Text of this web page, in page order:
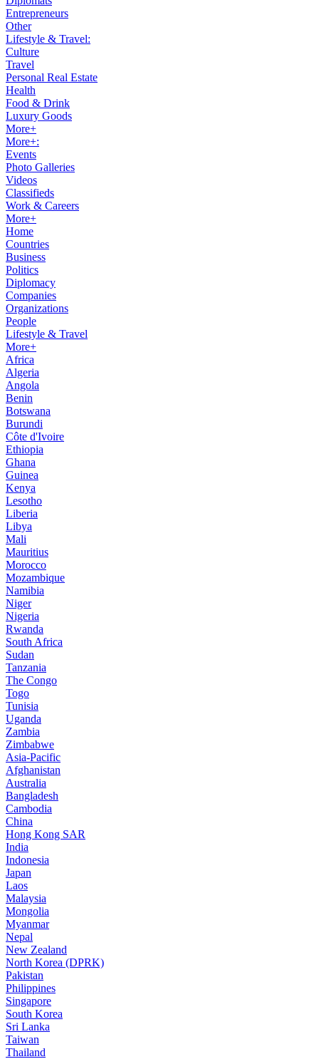
Entrepreneurs
Other
Lifestyle & Travel:
Culture
Travel
Personal Real Estate
Health
Food & Drink
Luxury Goods
More+
More+:
Events
Photo Galleries
Videos
Classifieds
Work & Careers
More+
Home
Countries
Business
Politics
Diplomacy
Companies
Organizations
People
Lifestyle & Travel
More+
Africa
Algeria
Angola
Benin
Botswana
Burundi
Côte d'Ivoire
Ethiopia
Ghana
Guinea
Kenya
Lesotho
Liberia
Libya
Mali
Mauritius
Morocco
Mozambique
Namibia
Niger
Nigeria
Rwanda
South Africa
Sudan
Tanzania
The Congo
Togo
Tunisia
Uganda
Zambia
Zimbabwe
Asia-Pacific
Afghanistan
Australia
Bangladesh
Cambodia
China
Hong Kong SAR
India
Indonesia
Japan
Laos
Malaysia
Mongolia
Myanmar
Nepal
New Zealand
North Korea (DPRK)
Pakistan
Philippines
Singapore
South Korea
Sri Lanka
Taiwan
Thailand